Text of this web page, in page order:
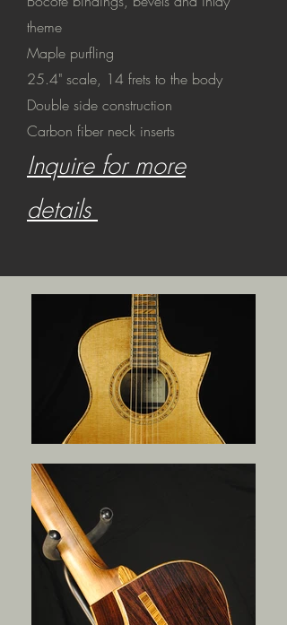
theme
Maple purfling
25.4" scale, 14 frets to the body
Double side construction
Carbon fiber neck inserts
Inquire for more
details